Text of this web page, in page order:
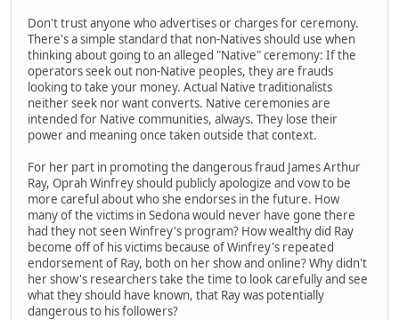
Don't trust anyone who advertises or charges for ceremony.
There's a simple standard that non-Natives should use when
thinking about going to an alleged "Native" ceremony: If the
operators seek out non-Native peoples, they are frauds
looking to take your money. Actual Native traditionalists
neither seek nor want converts. Native ceremonies are
intended for Native communities, always. They lose their
power and meaning once taken outside that context.
For her part in promoting the dangerous fraud James Arthur
Ray, Oprah Winfrey should publicly apologize and vow to be
more careful about who she endorses in the future. How
many of the victims in Sedona would never have gone there
had they not seen Winfrey's program? How wealthy did Ray
become off of his victims because of Winfrey's repeated
endorsement of Ray, both on her show and online? Why didn't
her show's researchers take the time to look carefully and see
what they should have known, that Ray was potentially
dangerous to his followers?